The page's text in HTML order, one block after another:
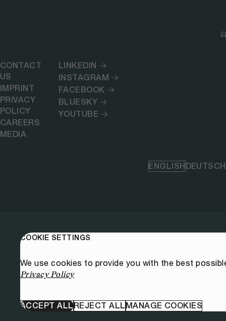
CONTACT
US
IMPRINT
PRIVACY
POLICY
CAREERS
MEDIA
LINKEDIN
INSTAGRAM
FACEBOOK
BLUESKY
YOUTUBE
ENGLISHDEUTSCH
COOKIE SETTINGS
We use cookies to provide you with the best
Privacy Policy
ACCEPT ALLREJECT ALLMANAGE COOKIES